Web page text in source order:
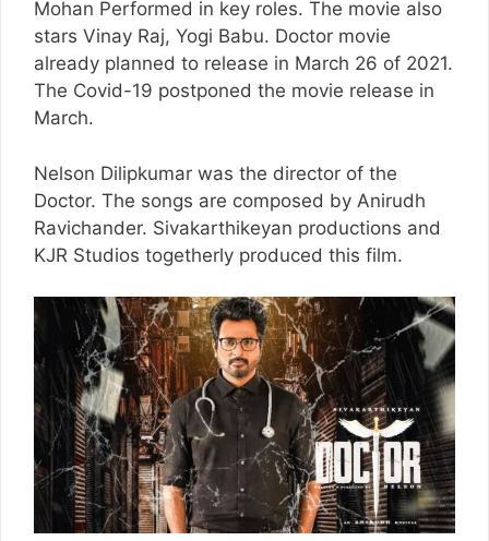
Mohan Performed in key roles. The movie also
stars Vinay Raj, Yogi Babu. Doctor movie
already planned to release in March 26 of 2021.
The Covid-19 postponed the movie release in
March.
Nelson Dilipkumar was the director of the
Doctor. The songs are composed by Anirudh
Ravichander. Sivakarthikeyan productions and
KJR Studios togetherly produced this film.